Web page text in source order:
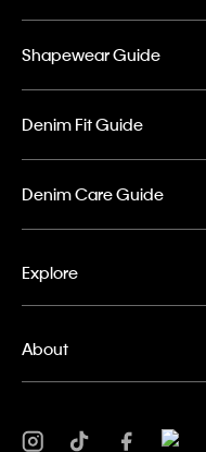
Shapewear Guide
Denim Fit Guide
Denim Care Guide
Explore
About